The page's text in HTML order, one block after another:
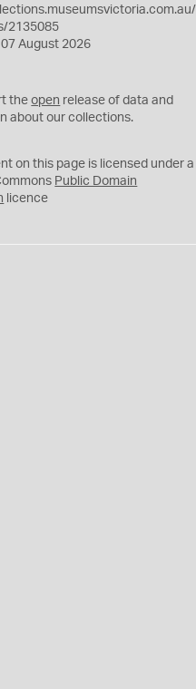
2135085
August 2026
theopen release of data and
about our collections.
on this page is licensed under a
Public Domain
licence